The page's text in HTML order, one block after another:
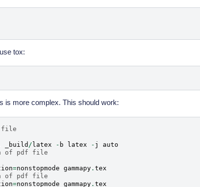
tox:
is more complex. This should work:
file
_build /latex - b latex - j
auto
of pdf file
=nonstopmode gammapy . tex
of pdf file
=nonstopmode gammapy . tex